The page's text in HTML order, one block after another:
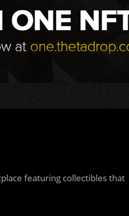
featuring collectibles that